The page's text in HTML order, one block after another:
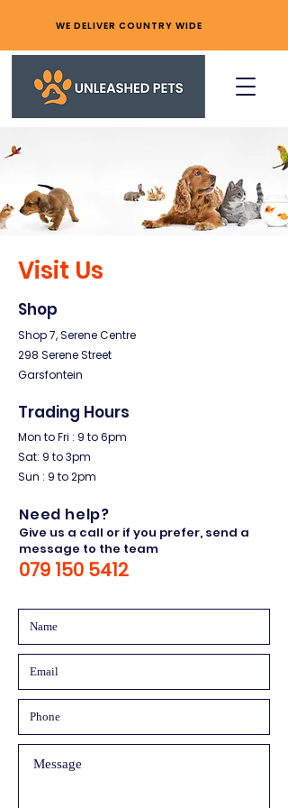
WE DELIVER COUNTRY WIDE
Visit Us
Shop
Shop 7, Serene Centre
298 Serene Street
Garsfontein
Trading Hours
Mon to Fri : 9 to 6pm
Sat: 9 to 3pm
Sun : 9 to 2pm
Need help?
Give us a call or if you prefer, send a
message to the team
079 150 5412